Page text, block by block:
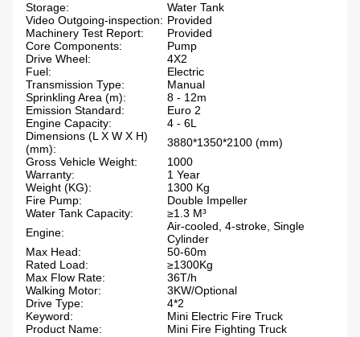
Storage:
Water Tank
Video Outgoing-inspection: Provided
Machinery Test Report:
Provided
Core Components:
Pump
Drive Wheel:
4X2
Fuel:
Electric
Transmission Type:
Manual
Sprinkling Area (m):
8 - 12m
Emission Standard:
Euro 2
Engine Capacity:
4 - 6L
Dimensions (L X W X H)
(mm):
3880*1350*2100 (mm)
Gross Vehicle Weight:
1000
Warranty:
1 Year
Weight (KG):
1300 Kg
Fire Pump:
Double Impeller
Water Tank Capacity:
≥1.3 M³
Engine:
Air-cooled, 4-stroke, Single
Cylinder
Max Head:
50-60m
Rated Load:
≥1300Kg
Max Flow Rate:
36T/h
Walking Motor:
3KW/Optional
Drive Type:
4*2
Keyword:
Mini Electric Fire Truck
Product Name:
Mini Fire Fighting Truck